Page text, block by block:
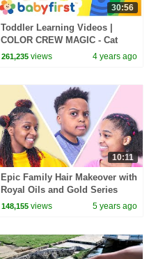
30:56
Toddler Learning Videos |
COLOR CREW MAGIC - Cat
Pencil Holder | DIY -Craft for
261,235 views 4 years ago
10:11
Epic Family Hair Makeover with
Royal Oils and Gold Series
148,155 views 5 years ago